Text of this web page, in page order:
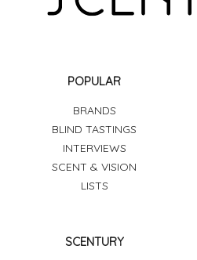
POPULAR
BRANDS
BLIND TASTINGS
INTERVIEWS
SCENT & VISION
LISTS
SCENTURY